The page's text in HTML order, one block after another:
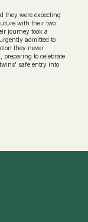
they were expecting
with their two
journey took a
admitted to
they never
preparing to celebrate
safe entry into